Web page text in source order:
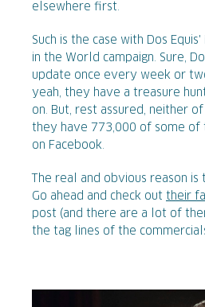
elsewhere first.
Such is the case with Dos
in the World campaign. Sure,
update once every week or
yeah, they have a treasure
on. But, rest assured, neither
they have 773,000 of some of
on Facebook.
The real and obvious reason is
Go ahead and check out their
post (and there are a lot of
the tag lines of the